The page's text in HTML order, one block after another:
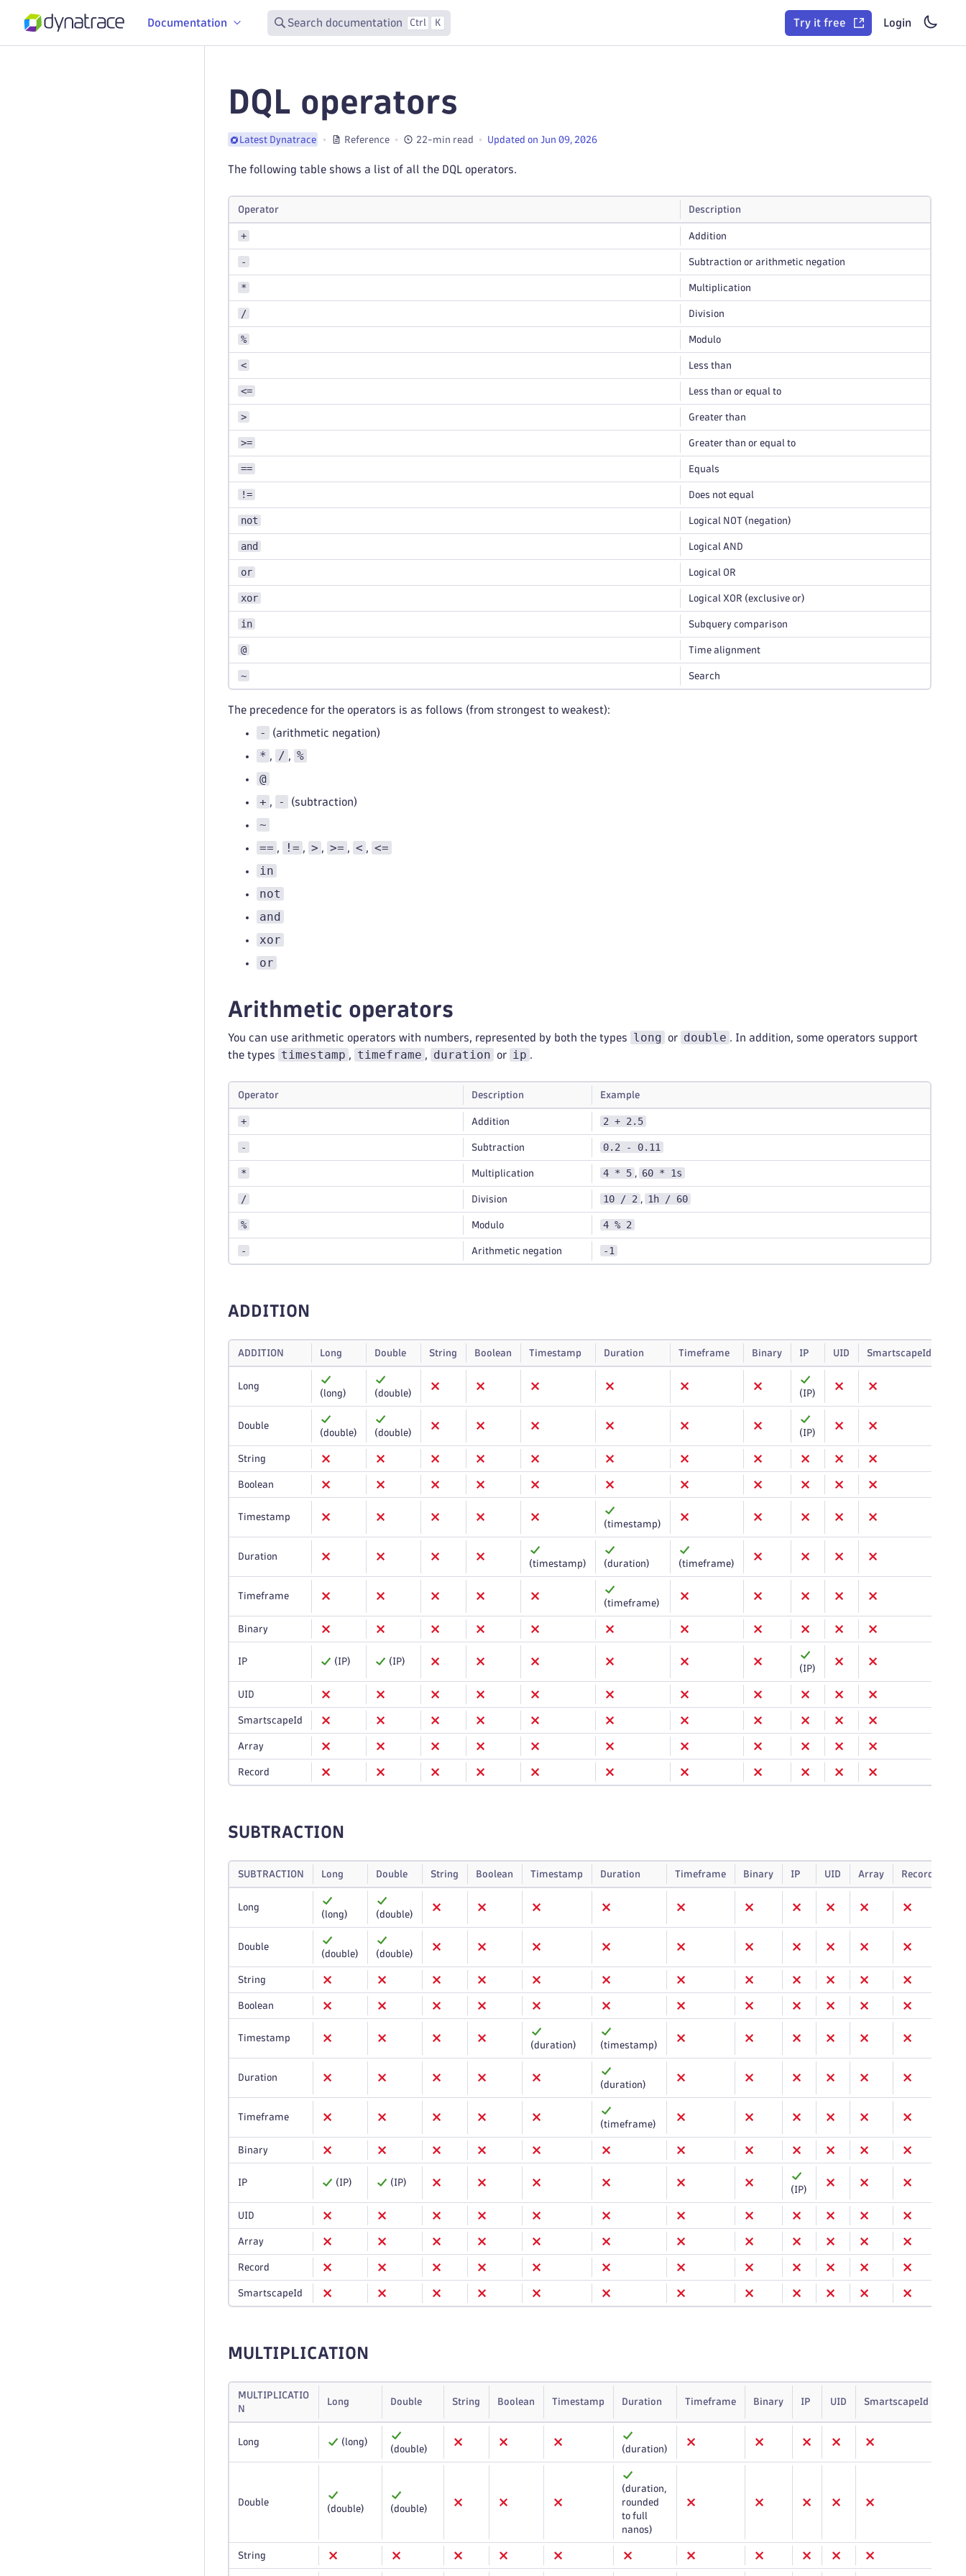
Documentation Search documentation Ctrl K Try it free Login
DQL operators
Latest Dynatrace Reference 22-min read Updated on Jun 09, 2026
The following table shows a list of all the DQL operators.
Operator Description
+ Addition
- Subtraction or arithmetic negation
* Multiplication
/ Division
% Modulo
< Less than
<= Less than or equal to
> Greater than
>= Greater than or equal to
== Equals
!= Does not equal
not Logical NOT (negation)
and Logical AND
or Logical OR
xor Logical XOR (exclusive or)
in Subquery comparison
@ Time alignment
~ Search
The precedence for the operators is as follows (from strongest to weakest):
- (arithmetic negation)
* , / , %
@
+ , - (subtraction)
~
== , != , > , >= , < , <=
in
not
and
xor
or
Arithmetic operators
You can use arithmetic operators with numbers, represented by both the types long or double . In addition, some operators support
the types
timestamp , timeframe , duration or ip .
Operator Description Example
+ Addition 2 + 2.5
- Subtraction 0.2 - 0.11
* Multiplication 4 * 5 , 60 * 1s
/ Division 10 / 2 , 1h / 60
% Modulo 4 % 2
- Arithmetic negation -1
ADDITION
ADDITION Long Double String Boolean Timestamp Duration Timeframe Binary IP UID SmartscapeId
Long
(long) (double) (IP)
Double
(double) (double) (IP)
String
Boolean
Timestamp
(timestamp)
Duration
(timestamp) (duration) (timeframe)
Timeframe
(timeframe)
Binary
IP (IP) (IP)
(IP)
UID
SmartscapeId
Array
Record
SUBTRACTION
SUBTRACTION Long Double String Boolean Timestamp Duration Timeframe Binary IP UID Array Record
Long
(long) (double)
Double
(double) (double)
String
Boolean
Timestamp
(duration) (timestamp)
Duration
(duration)
Timeframe
(timeframe)
Binary
IP (IP) (IP)
(IP)
UID
Array
Record
SmartscapeId
MULTIPLICATION
MULTIPLICATIO
N
Long Double String Boolean Timestamp Duration Timeframe Binary IP UID SmartscapeId
Long (long)
(double) (duration)
Double
(double) (double)
(duration,
rounded
to full
nanos)
String